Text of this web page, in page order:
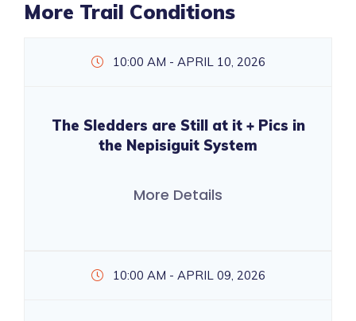
More Trail Conditions
10:00 AM - APRIL 10, 2026
The Sledders are Still at it + Pics in
the Nepisiguit System
More Details
10:00 AM - APRIL 09, 2026